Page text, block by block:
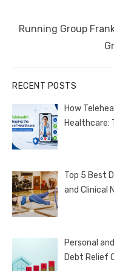
Next
Running Group
RECENT POSTS
How
Healthcare:
Top 5 Best
and Clinical
Personal
Debt Relief